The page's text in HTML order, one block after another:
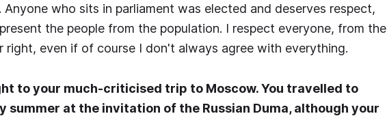
Anyone who sits in parliament was elected and deserves respect,
the people from the population. I respect everyone, from the
even if of course I don't always agree with everything.
to your much-criticised trip to Moscow. You travelled to
summer at the invitation of the Russian Duma, although your